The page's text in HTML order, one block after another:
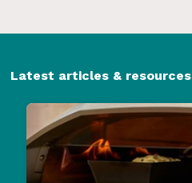
Latest articles & resources